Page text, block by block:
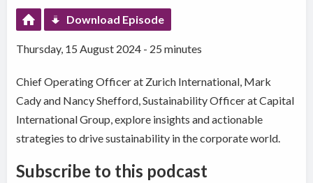
Download Episode
Thursday, 15 August 2024 - 25 minutes
Chief Operating Officer at Zurich International, Mark
Cady and Nancy Shefford, Sustainability Officer at Capital
International Group, explore insights and actionable
strategies to drive sustainability in the corporate world.
Subscribe to this podcast